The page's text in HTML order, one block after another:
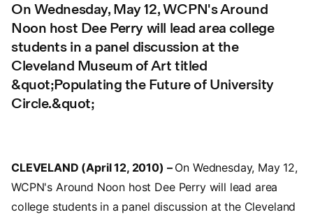
On Wednesday, May 12, WCPN's Around
Noon host Dee Perry will lead area college
students in a panel discussion at the
Cleveland Museum of Art titled
&quot;Populating the Future of University
Circle.&quot;
CLEVELAND (April 12, 2010) – On Wednesday, May 12,
WCPN's Around Noon host Dee Perry will lead area
college students in a panel discussion at the Cleveland